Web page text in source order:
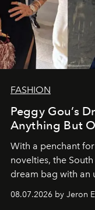
FASHION
Peggy Gou’s
Anything But
With a penchant
novelties, the
dream bag with an
08.07.2026 by Jeron